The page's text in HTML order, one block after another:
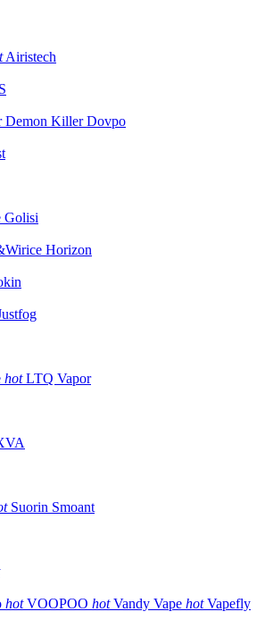
Airistech
Demon KillerDovpo
Golisi
Horizon
hot LTQ Vapor
Suorin Smoant
hot VOOPOO hot Vandy Vape hot Vapefly